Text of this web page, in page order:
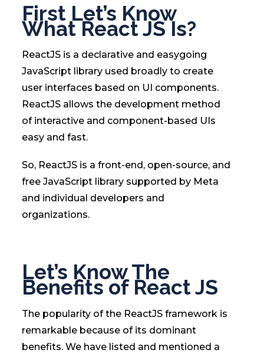
First Let’s Know
What React JS Is?
ReactJS is a declarative and easygoing
JavaScript library used broadly to create
user interfaces based on UI components.
ReactJS allows the development method
of interactive and component-based UIs
easy and fast.
So, ReactJS is a front-end, open-source, and
free JavaScript library supported by Meta
and individual developers and
organizations.
Let’s Know The
Benefits of React JS
The popularity of the ReactJS framework is
remarkable because of its dominant
benefits. We have listed and mentioned a